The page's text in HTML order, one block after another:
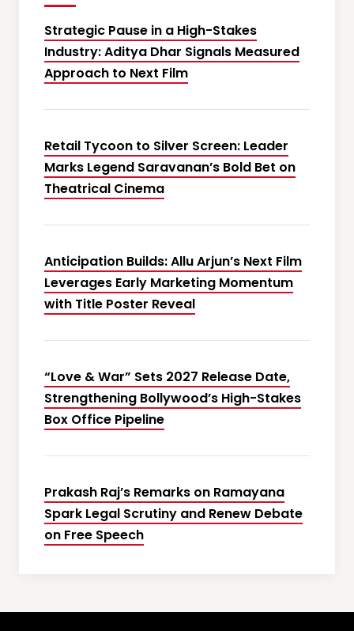
Strategic Pause in a High-Stakes
Industry: Aditya Dhar Signals Measured
Approach to Next Film
Retail Tycoon to Silver Screen: Leader
Marks Legend Saravanan’s Bold Bet on
Theatrical Cinema
Anticipation Builds: Allu Arjun’s Next Film
Leverages Early Marketing Momentum
with Title Poster Reveal
“Love & War” Sets 2027 Release Date,
Strengthening Bollywood’s High-Stakes
Box Office Pipeline
Prakash Raj’s Remarks on Ramayana
Spark Legal Scrutiny and Renew Debate
on Free Speech